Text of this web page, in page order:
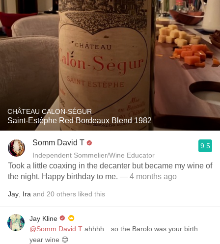
CHÂTEAU CALON-SÉGUR
Saint-Estèphe Red Bordeaux Blend 1982
Somm David T
Independent Sommelier/Wine Educator
9.5
Took a little coaxing in the decanter but became my wine of
the night. Happy birthday to me. — 4 months ago
Jay Ira and 20 others liked this
Jay Kline
@Somm David T ahhhh…so the Barolo was your birth
year wine 😊